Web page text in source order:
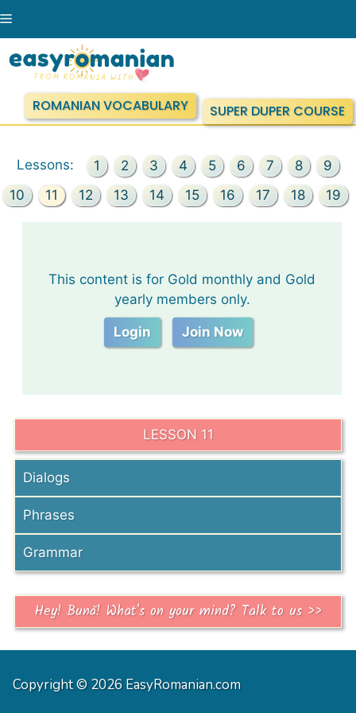
Menu
ROMANIAN VOCABULARY SUPER DUPER COURSE
Lessons: 1 2 3 4 5 6 7 8
9
10
11 12 13 14 15 16 17 18 19
This content is for Gold monthly and Gold
yearly members only.
Login Join Now
LESSON 11
Dialogs
Phrases
Grammar
Hey! Bună! What's on your mind? Talk to us >>
Copyright © 2026 EasyRomanian.com